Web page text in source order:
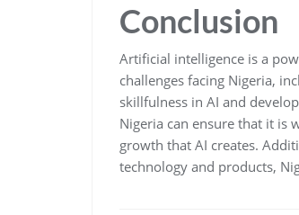
Conclusion
Artificial intelligence is a
challenges facing Nigeria,
skillfulness in AI and
Nigeria can ensure that it is
growth that AI creates.
technology and products,